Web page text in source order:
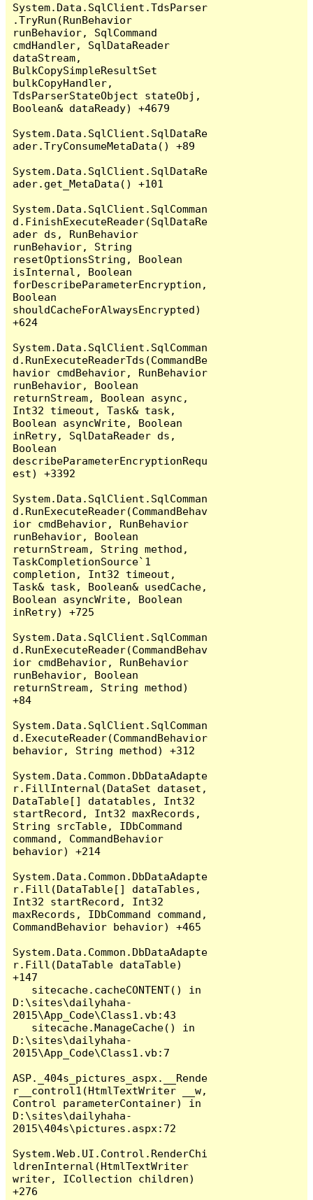
System.Data.SqlClient.TdsParser
.TryRun(RunBehavior
runBehavior, SqlCommand
cmdHandler, SqlDataReader
dataStream,
BulkCopySimpleResultSet
bulkCopyHandler,
TdsParserStateObject stateObj,
Boolean& dataReady) +4679
System.Data.SqlClient.SqlDataRe
ader.TryConsumeMetaData() +89
System.Data.SqlClient.SqlDataRe
ader.get_MetaData() +101
System.Data.SqlClient.SqlComman
d.FinishExecuteReader(SqlDataRe
ader ds, RunBehavior
runBehavior, String
resetOptionsString, Boolean
isInternal, Boolean
forDescribeParameterEncryption,
Boolean
shouldCacheForAlwaysEncrypted)
+624
System.Data.SqlClient.SqlComman
d.RunExecuteReaderTds(CommandBe
havior cmdBehavior, RunBehavior
runBehavior, Boolean
returnStream, Boolean async,
Int32 timeout, Task& task,
Boolean asyncWrite, Boolean
inRetry, SqlDataReader ds,
Boolean
describeParameterEncryptionRequ
est) +3392
System.Data.SqlClient.SqlComman
d.RunExecuteReader(CommandBehav
ior cmdBehavior, RunBehavior
runBehavior, Boolean
returnStream, String method,
TaskCompletionSource`1
completion, Int32 timeout,
Task& task, Boolean& usedCache,
Boolean asyncWrite, Boolean
inRetry) +725
System.Data.SqlClient.SqlComman
d.RunExecuteReader(CommandBehav
ior cmdBehavior, RunBehavior
runBehavior, Boolean
returnStream, String method)
+84
System.Data.SqlClient.SqlComman
d.ExecuteReader(CommandBehavior
behavior, String method) +312
System.Data.Common.DbDataAdapte
r.FillInternal(DataSet dataset,
DataTable[] datatables, Int32
startRecord, Int32 maxRecords,
String srcTable, IDbCommand
command, CommandBehavior
behavior) +214
System.Data.Common.DbDataAdapte
r.Fill(DataTable[] dataTables,
Int32 startRecord, Int32
maxRecords, IDbCommand command,
CommandBehavior behavior) +465
System.Data.Common.DbDataAdapte
r.Fill(DataTable dataTable)
+147
D:\sites\dailyhaha-
2015\App_Code\Class1.vb:43
D:\sites\dailyhaha-
2015\App_Code\Class1.vb:7
ASP._404s_pictures_aspx.__Rende
r__control1(HtmlTextWriter __w,
Control parameterContainer) in
D:\sites\dailyhaha-
2015\404s\pictures.aspx:72
System.Web.UI.Control.RenderChi
ldrenInternal(HtmlTextWriter
writer, ICollection children)
+276